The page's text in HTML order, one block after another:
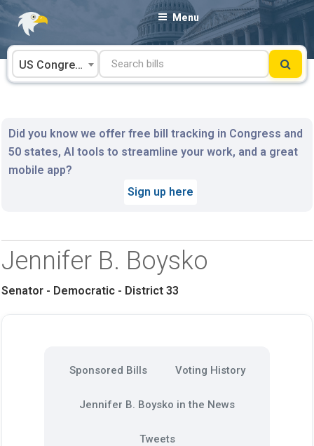
Skip
content
Menu
US Congress
Did you know we offer free bill tracking in Congress and
50 states, AI tools to streamline your work, and a great
mobile app?
Sign up here
Jennifer B. Boysko
Senator - Democratic - District 33
Sponsored Bills Voting History
Jennifer B. Boysko in the News
Tweets